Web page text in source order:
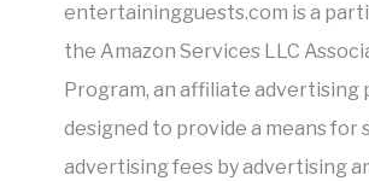
entertainingguests.com is a
the Amazon Services LLC
Program, an affiliate advertising
designed to provide a means for
advertising fees by advertising